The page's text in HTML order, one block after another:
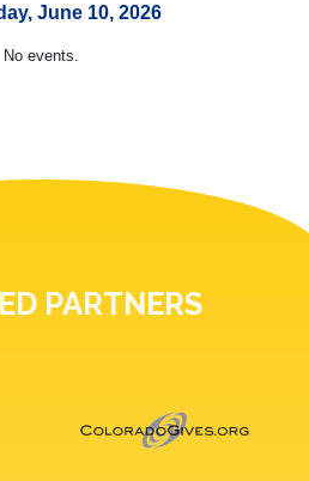
June 10, 2026
No events.
PARTNERS